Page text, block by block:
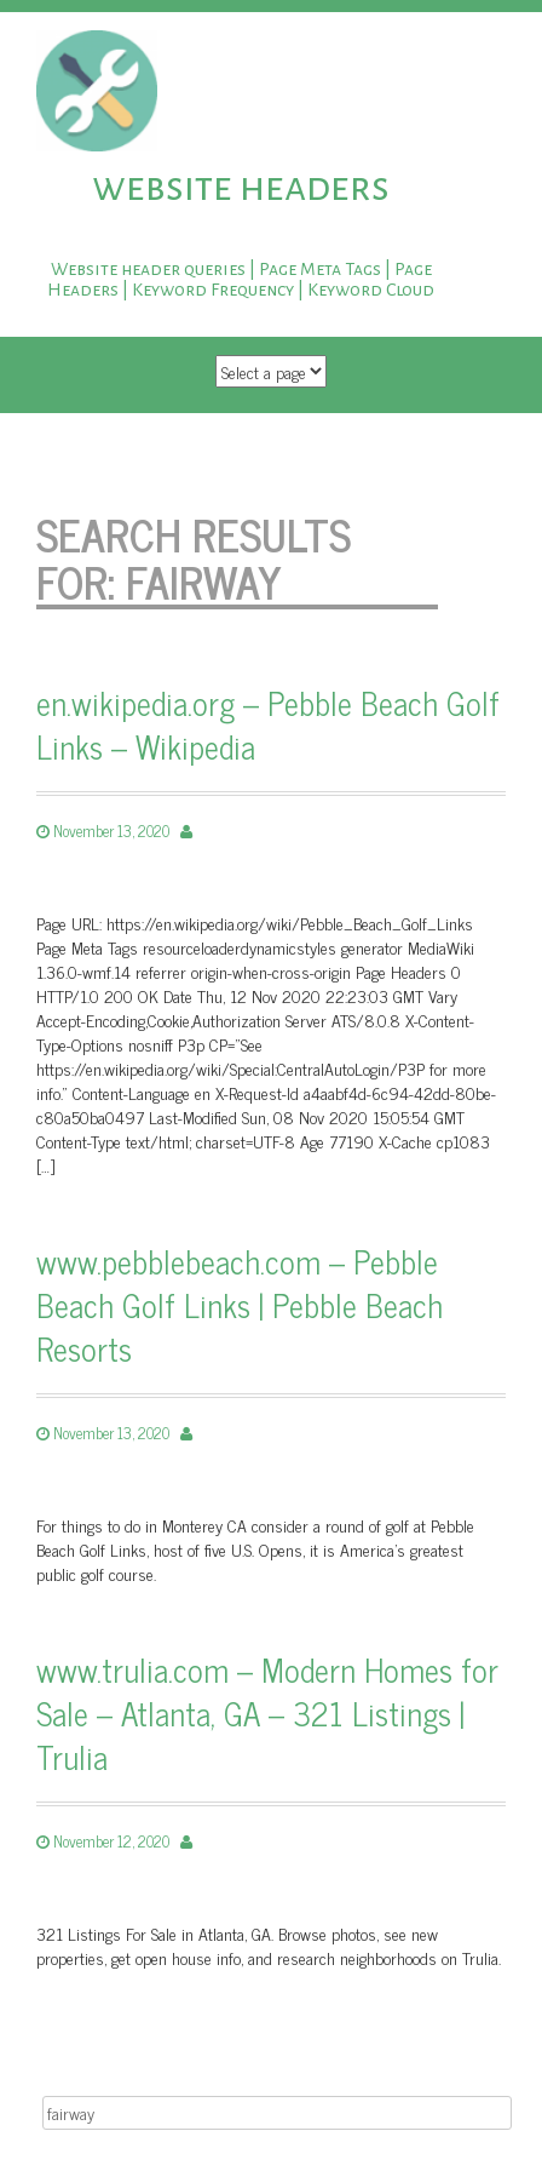
website headers
Website header queries | Page Meta Tags | Page
Headers | Keyword Frequency | Keyword Cloud
SKIP TO CONTENT
SEARCH RESULTS
FOR: FAIRWAY
en.wikipedia.org – Pebble Beach Golf
Links – Wikipedia
November 13, 2020
Page URL: https://en.wikipedia.org/wiki/Pebble_Beach_Golf_Links
Page Meta Tags resourceloaderdynamicstyles generator MediaWiki
1.36.0-wmf.14 referrer origin-when-cross-origin Page Headers 0
HTTP/1.0 200 OK Date Thu, 12 Nov 2020 22:23:03 GMT Vary
Accept-Encoding,Cookie,Authorization Server ATS/8.0.8 X-Content-
Type-Options nosniff P3p CP=”See
https://en.wikipedia.org/wiki/Special:CentralAutoLogin/P3P for more
info.” Content-Language en X-Request-Id a4aabf4d-6c94-42dd-80be-
c80a50ba0497 Last-Modified Sun, 08 Nov 2020 15:05:54 GMT
Content-Type text/html; charset=UTF-8 Age 77190 X-Cache cp1083
[…]
www.pebblebeach.com – Pebble
Beach Golf Links | Pebble Beach
Resorts
November 13, 2020
For things to do in Monterey CA consider a round of golf at Pebble
Beach Golf Links, host of five U.S. Opens, it is America's greatest
public golf course.
www.trulia.com – Modern Homes for
Sale – Atlanta, GA – 321 Listings |
Trulia
November 12, 2020
321 Listings For Sale in Atlanta, GA. Browse photos, see new
properties, get open house info, and research neighborhoods on Trulia.
Search for: